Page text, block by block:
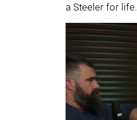
a Steeler for life.